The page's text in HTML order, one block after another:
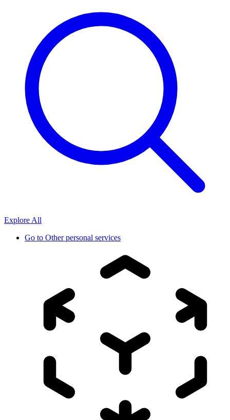
Explore All
Go to Other personal services